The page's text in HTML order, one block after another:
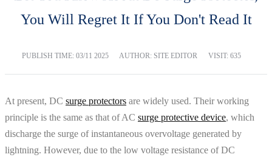
You Will Regret It If You Don't Read It
PUBLISH TIME: 03/11 2025 AUTHOR: SITE EDITOR VISIT: 635
At present, DC surge protectors are widely used. Their working
principle is the same as that of AC surge protective device, which
discharge the surge of instantaneous overvoltage generated by
lightning. However, due to the low voltage resistance of DC